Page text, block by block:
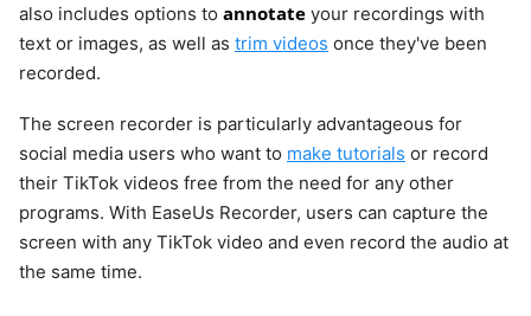
also includes options to annotate your recordings with
text or images, as well as trim videos once they've been
recorded.
The screen recorder is particularly advantageous for
social media users who want to make tutorials or record
their TikTok videos free from the need for any other
programs. With EaseUs Recorder, users can capture the
screen with any TikTok video and even record the audio at
the same time.